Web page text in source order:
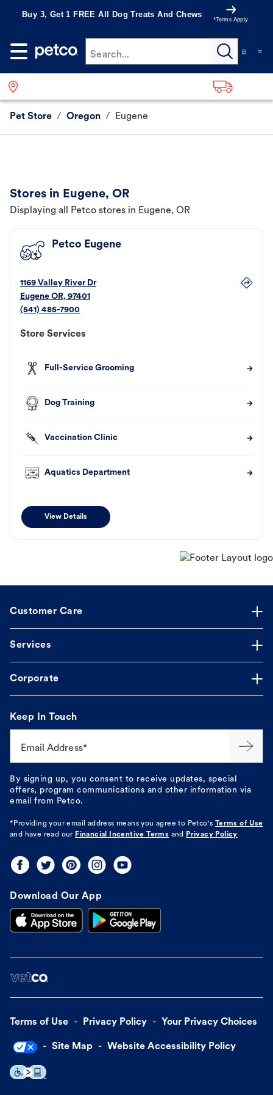
Buy 3, Get 1 FREE All Dog Treats And Chews
*Terms Apply
Search...
Pet Store / Oregon / Eugene
Stores in Eugene, OR
Displaying all Petco stores in Eugene, OR
Petco Eugene
1169 Valley River Dr
Eugene OR, 97401
(541) 485-7900
Store Services
Full-Service Grooming
Dog Training
Vaccination Clinic
Aquatics Department
View Details
Customer Care
Services
Corporate
Keep In Touch
Email Address*
By signing up, you consent to receive updates, special
offers, program communications and other information via
email from Petco.
*Providing your email address means you agree to Petco's
Terms of Use
and have read our Financial Incentive Terms and Privacy Policy
Download Our App
Terms of Use Privacy Policy Your Privacy Choices
Site Map Website Accessibility Policy